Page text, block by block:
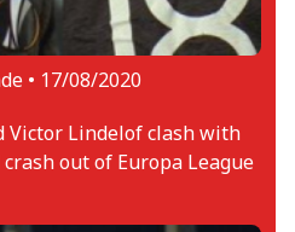
• 17/08/2020
Victor Lindelof clash with
out of Europa League